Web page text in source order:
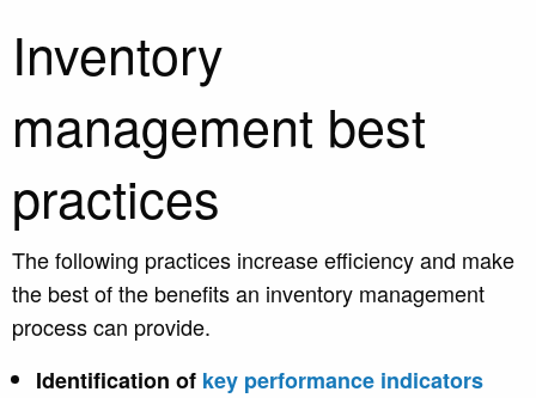
Inventory
management best
practices
The following practices increase efficiency and make
the best of the benefits an inventory management
process can provide.
Identification of key performance indicators